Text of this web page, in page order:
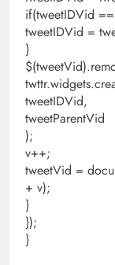
if(tweetIDVid
tweetIDVid =
}
tweetIDVid,
tweetParentVid
);
v++;
tweetVid =
+ v);
}
});
}